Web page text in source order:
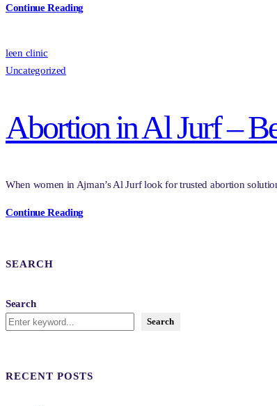
Continue Reading
leen clinic
Uncategorized
Abortion in Al Jurf –
When women in Ajman’s Al Jurf look for trusted abortion
Continue Reading
SEARCH
Search
Search
RECENT POSTS